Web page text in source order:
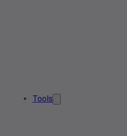
Tools